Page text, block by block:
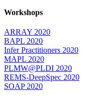
Workshops
ARRAY 2020
BAPL 2020
Infer Practitioners 2020
MAPL 2020
PLMW@PLDI 2020
REMS-DeepSpec 2020
SOAP 2020